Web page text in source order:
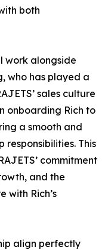
both
work alongside
who has played a
sales culture
onboarding Rich to
a smooth and
This
commitment
and the
with Rich’s
align perfectly